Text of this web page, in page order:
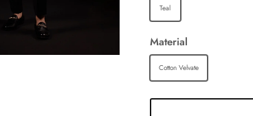
Teal
Material
Cotton Velvate